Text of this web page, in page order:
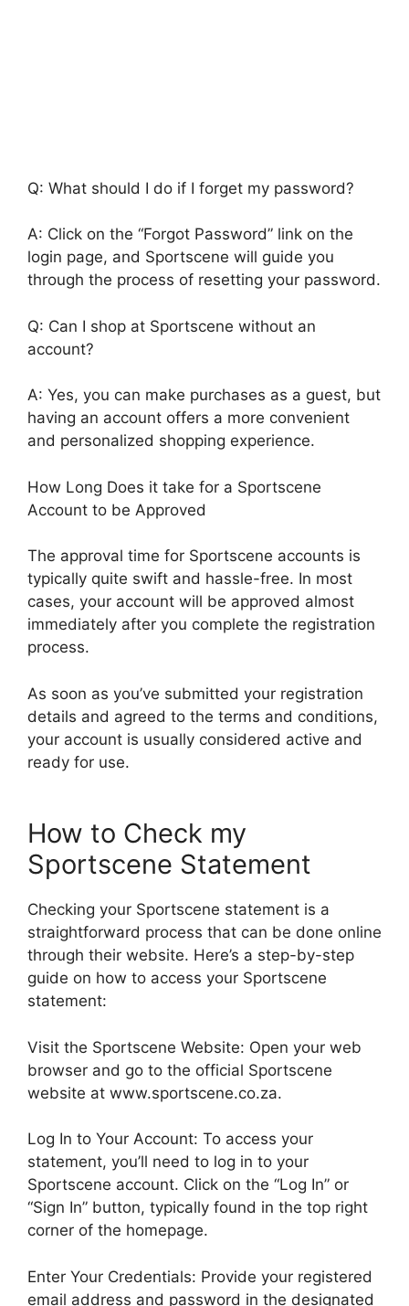
Q: What should I do if I forget my password?
A: Click on the “Forgot Password” link on the
login page, and Sportscene will guide you
through the process of resetting your password.
Q: Can I shop at Sportscene without an
account?
A: Yes, you can make purchases as a guest, but
having an account offers a more convenient
and personalized shopping experience.
How Long Does it take for a Sportscene
Account to be Approved
The approval time for Sportscene accounts is
typically quite swift and hassle-free. In most
cases, your account will be approved almost
immediately after you complete the registration
process.
As soon as you’ve submitted your registration
details and agreed to the terms and conditions,
your account is usually considered active and
ready for use.
How to Check my
Sportscene Statement
Checking your Sportscene statement is a
straightforward process that can be done online
through their website. Here’s a step-by-step
guide on how to access your Sportscene
statement:
Visit the Sportscene Website: Open your web
browser and go to the official Sportscene
website at www.sportscene.co.za.
Log In to Your Account: To access your
statement, you’ll need to log in to your
Sportscene account. Click on the “Log In” or
“Sign In” button, typically found in the top right
corner of the homepage.
Enter Your Credentials: Provide your registered
email address and password in the designated